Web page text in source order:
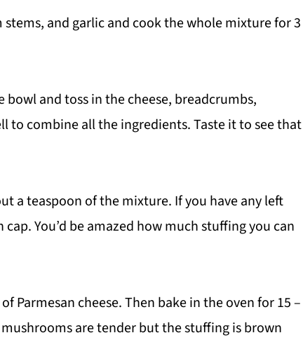
and garlic and cook the whole mixture for 3
bowl and toss in the cheese, breadcrumbs,
to combine all the ingredients. Taste it to see that
a teaspoon of the mixture. If you have any left
You’d be amazed how much stuffing you can
Parmesan cheese. Then bake in the oven for 15 –
are tender but the stuffing is brown